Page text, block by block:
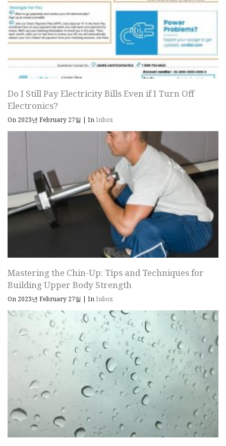
Do I Still Pay Electricity Bills Even if I Turn Off
Electronics?
On 2023년 February 27일 | InInbox
Mastering the Chin-Up: Tips and Techniques for
Building Upper Body Strength
On 2023년 February 27일 | InInbox